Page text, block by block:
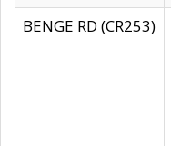
BENGE RD (CR253)